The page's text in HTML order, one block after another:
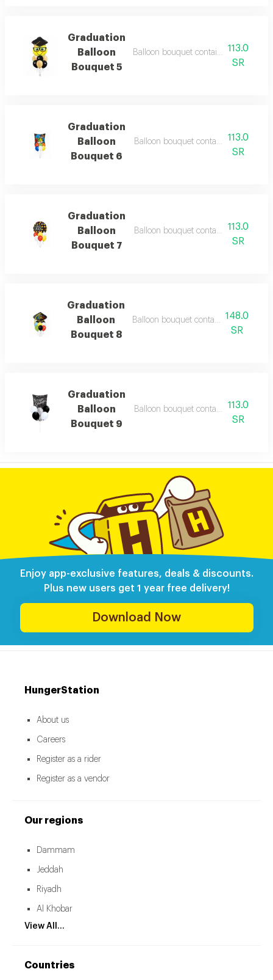
Graduation
Balloon
Bouquet 5
Balloon bouquet containing 7
113.0
SR
Graduation
Balloon
Bouquet 6
Balloon bouquet containing 7
113.0
SR
Graduation
Balloon
Bouquet 7
Balloon bouquet containing 7
113.0
SR
Graduation
Balloon
Bouquet 8
Balloon bouquet containing 7
148.0
SR
Graduation
Balloon
Bouquet 9
Balloon bouquet containing 7
113.0
SR
Enjoy app-exclusive features, deals & discounts.
Plus new users get 1 year free delivery!
Download Now
HungerStation
About us
Careers
Register as a rider
Register as a vendor
Our regions
Dammam
Jeddah
Riyadh
Al Khobar
View All...
Countries